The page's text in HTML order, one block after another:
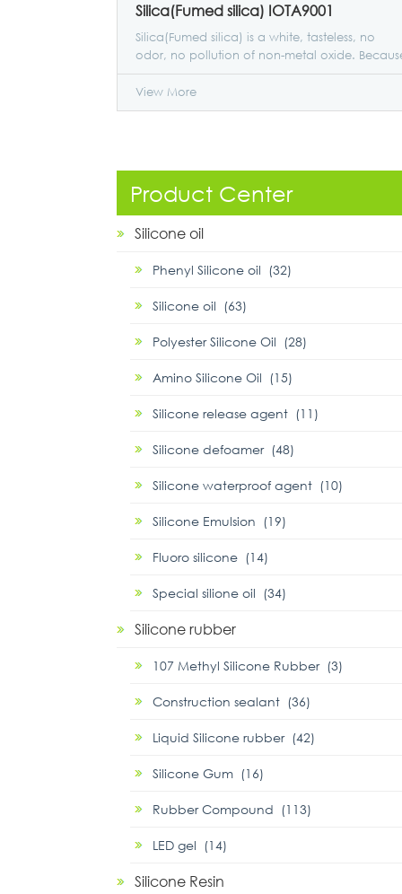
Silica(Fumed silica) IOTA9001
Silica(Fumed silica) is a white, tasteless, no
odor, no pollution of non-metal oxide.
of its small particle size, specific surface area,
high surface activity, in the material showed
good reinforcing, increasing viscosity,
fields.
View More
Product Center
Silicone oil
Phenyl Silicone oil (32)
Silicone oil (63)
Polyester Silicone Oil (28)
Amino Silicone Oil (15)
Silicone release agent (11)
Silicone defoamer (48)
Silicone waterproof agent (10)
Silicone Emulsion (19)
Fluoro silicone (14)
Special silione oil (34)
Silicone rubber
107 Methyl Silicone Rubber (3)
Construction sealant (36)
Liquid Silicone rubber (42)
Silicone Gum (16)
Rubber Compound (113)
LED gel (14)
Silicone Resin